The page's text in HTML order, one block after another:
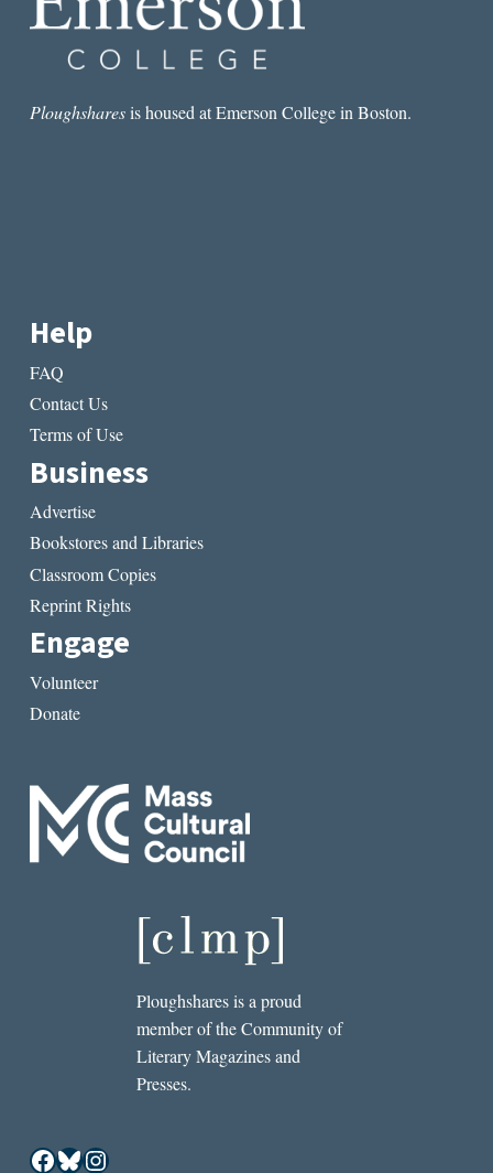
Ploughsharesis housed at Emerson College in Boston.
Help
FAQ
Contact Us
Terms of Use
Business
Advertise
Bookstores and Libraries
Classroom Copies
Reprint Rights
Engage
Volunteer
Donate
Ploughshares is a proud
member of the Community of
Literary Magazines and
Presses.
Facebook
Bluesky
Instagram